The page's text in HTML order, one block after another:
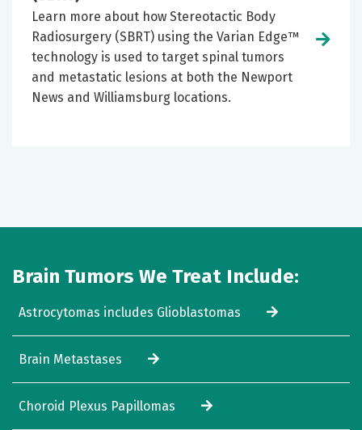
Learn more about how Stereotactic Body
Radiosurgery (SBRT) using the Varian Edge™
technology is used to target spinal tumors
and metastatic lesions at both the Newport
News and Williamsburg locations.
Brain Tumors We Treat Include:
Astrocytomas includes Glioblastomas
Brain Metastases
Choroid Plexus Papillomas